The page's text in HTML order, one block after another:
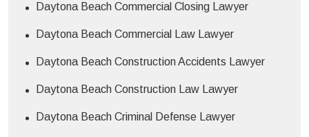
Daytona Beach Commercial Closing Lawyer
Daytona Beach Commercial Law Lawyer
Daytona Beach Construction Accidents Lawyer
Daytona Beach Construction Law Lawyer
Daytona Beach Criminal Defense Lawyer